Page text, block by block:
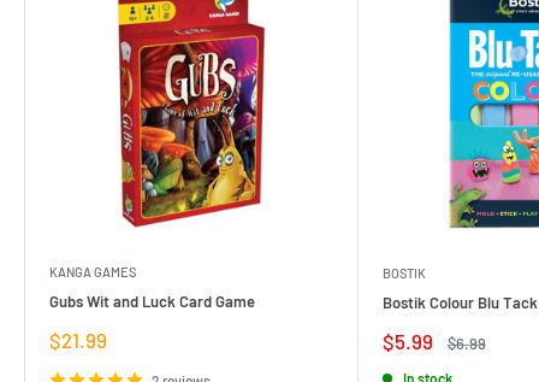
KANGA GAMES
Gubs Wit and Luck Card Game
Sale
price
$21.99
BOSTIK
Bostik Colour Blu
Sale
price
$5.99
Regular
$6.99
In stock